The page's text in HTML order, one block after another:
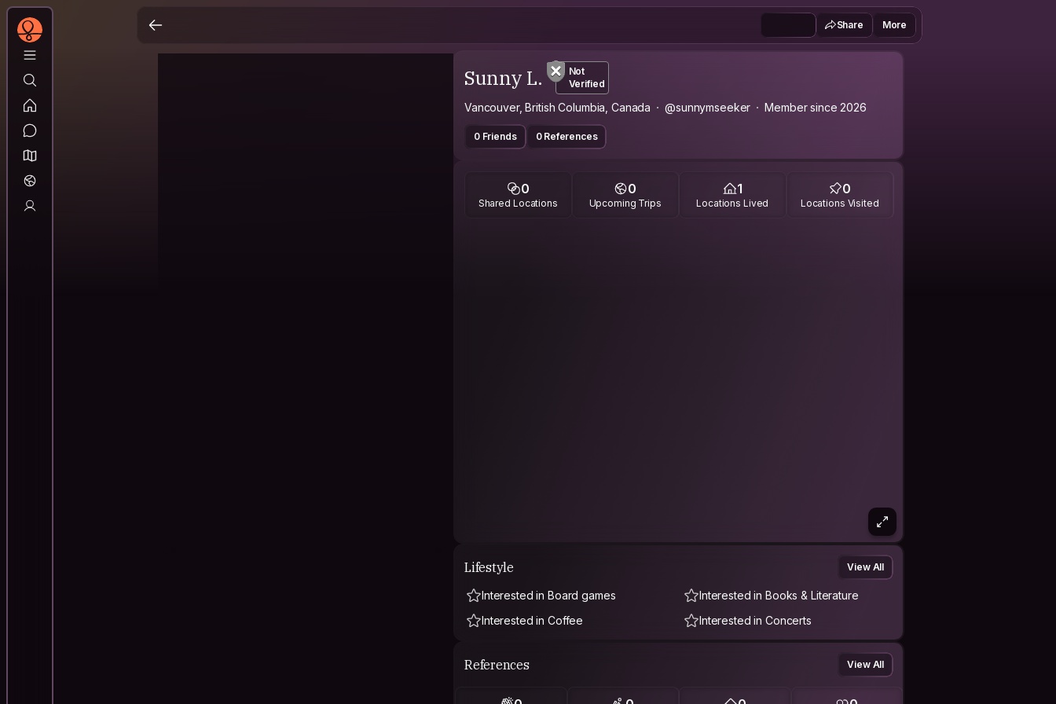
Share More
Sunny L.
Not
Verified
Vancouver, British Columbia, Canada @sunnymseeker Member since 2026
0 Friends 0 References
0
Shared Locations
0
Upcoming Trips
1
Locations Lived
0
Locations Visited
Lifestyle View All
Interested in Board games
Interested in Books & Literature
Interested in Coffee
Interested in Concerts
References View All